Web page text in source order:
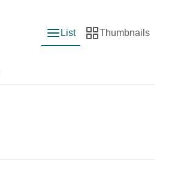
List view
List
Thumbnail view
Thumbnails